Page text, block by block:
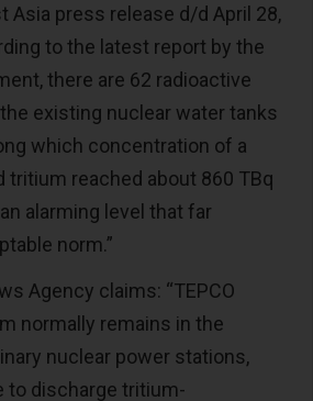
Asia press release d/d April 28,
to the latest report by the
there are 62 radioactive
existing nuclear water tanks
which concentration of a
tritium reached about 860 TBq
alarming level that far
norm.”
Agency claims: “TEPCO
normally remains in the
nuclear power stations,
to discharge tritium-